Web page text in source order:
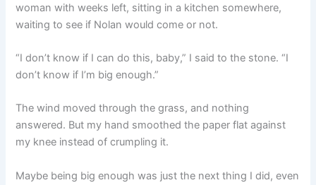
woman with weeks left, sitting in a kitchen somewhere,
waiting to see if Nolan would come or not.
“I don’t know if I can do this, baby,” I said to the stone. “I
don’t know if I’m big enough.”
The wind moved through the grass, and nothing
answered. But my hand smoothed the paper flat against
my knee instead of crumpling it.
Maybe being big enough was just the next thing I did, even